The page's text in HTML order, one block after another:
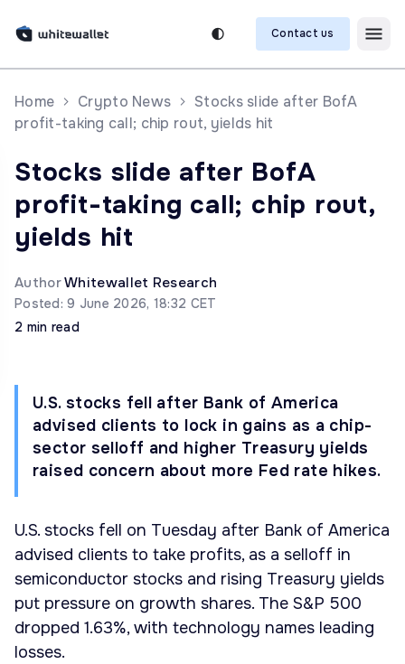
Contact us
Home Crypto News
Stocks slide after BofA
profit-taking call; chip rout, yields hit
Stocks slide after BofA
profit-taking call; chip rout,
yields hit
AuthorWhitewallet Research
Posted: 9 June 2026, 18:32 CET
2 min read
U.S. stocks fell after Bank of America
advised clients to lock in gains as a chip-
sector selloff and higher Treasury yields
raised concern about more Fed rate hikes.
U.S. stocks fell on Tuesday after Bank of America
advised clients to take profits, as a selloff in
semiconductor stocks and rising Treasury yields
put pressure on growth shares. The S&P 500
dropped 1.63%, with technology names leading
losses.